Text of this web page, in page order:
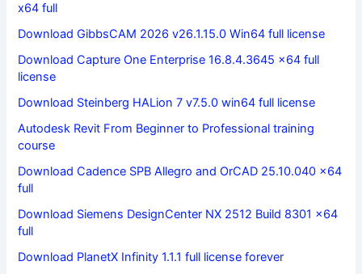
x64 full
Download GibbsCAM 2026 v26.1.15.0 Win64 full license
Download Capture One Enterprise 16.8.4.3645 x64 full
license
Download Steinberg HALion 7 v7.5.0 win64 full license
Autodesk Revit From Beginner to Professional training
course
Download Cadence SPB Allegro and OrCAD 25.10.040 x64
full
Download Siemens DesignCenter NX 2512 Build 8301 x64
full
Download PlanetX Infinity 1.1.1 full license forever